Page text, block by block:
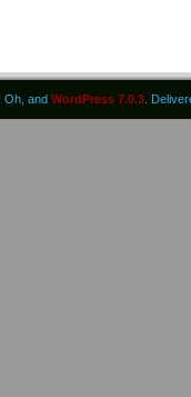
Oh, and WordPress 7.0.3 .